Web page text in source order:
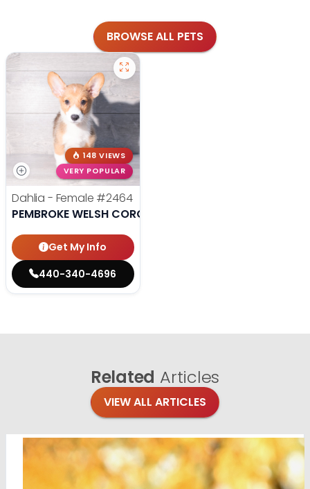
BROWSE ALL PETS
148 VIEWS
VERY POPULAR
Dahlia - Female #2464
PEMBROKE WELSH CORGI
Get My Info
440-340-4696
Related Articles
VIEW ALL ARTICLES